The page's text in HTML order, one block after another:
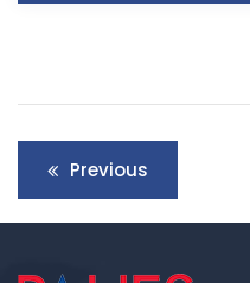
Post
navigation
Previous